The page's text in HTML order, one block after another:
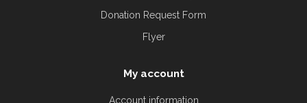
Donation Request Form
Flyer
My account
Account information